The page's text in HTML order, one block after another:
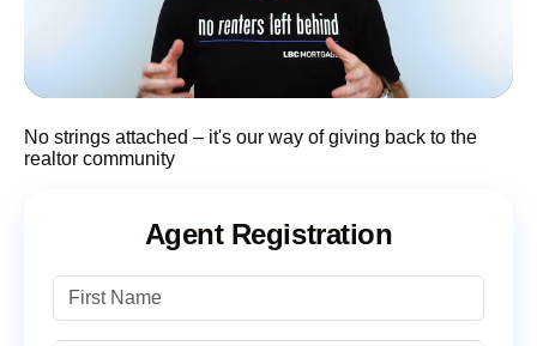
No strings attached – it's our way of giving back to the
realtor community
Agent Registration